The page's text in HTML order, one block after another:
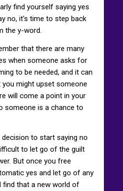
find yourself saying yes
no, it's time to step back
the y-word.
that there are many
when someone asks for
to be needed, and it can
might upset someone
will come a point in your
someone is a chance to
to start saying no
to let go of the guilt
But once you free
yes and let go of any
find that a new world of